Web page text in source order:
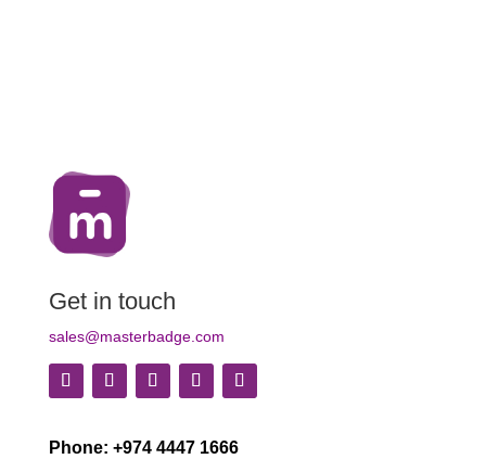
Get in touch
sales@masterbadge.com
Phone: +974 4447 1666